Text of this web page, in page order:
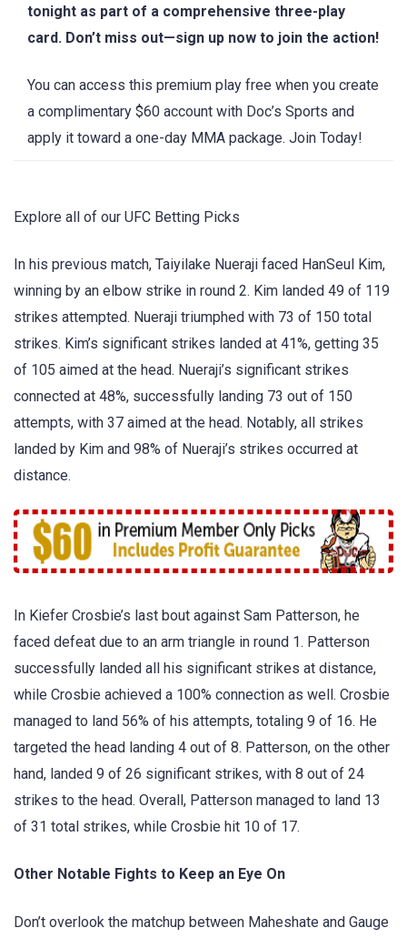
tonight as part of a comprehensive three-play
card. Don’t miss out—sign up now to join the action!
You can access this premium play free when you create
a complimentary $60 account with Doc’s Sports and
apply it toward a one-day MMA package. Join Today!
Explore all of our UFC Betting Picks
In his previous match, Taiyilake Nueraji faced HanSeul Kim,
winning by an elbow strike in round 2. Kim landed 49 of 119
strikes attempted. Nueraji triumphed with 73 of 150 total
strikes. Kim’s significant strikes landed at 41%, getting 35
of 105 aimed at the head. Nueraji’s significant strikes
connected at 48%, successfully landing 73 out of 150
attempts, with 37 aimed at the head. Notably, all strikes
landed by Kim and 98% of Nueraji’s strikes occurred at
distance.
In Kiefer Crosbie’s last bout against Sam Patterson, he
faced defeat due to an arm triangle in round 1. Patterson
successfully landed all his significant strikes at distance,
while Crosbie achieved a 100% connection as well. Crosbie
managed to land 56% of his attempts, totaling 9 of 16. He
targeted the head landing 4 out of 8. Patterson, on the other
hand, landed 9 of 26 significant strikes, with 8 out of 24
strikes to the head. Overall, Patterson managed to land 13
of 31 total strikes, while Crosbie hit 10 of 17.
Other Notable Fights to Keep an Eye On
Don’t overlook the matchup between Maheshate and Gauge